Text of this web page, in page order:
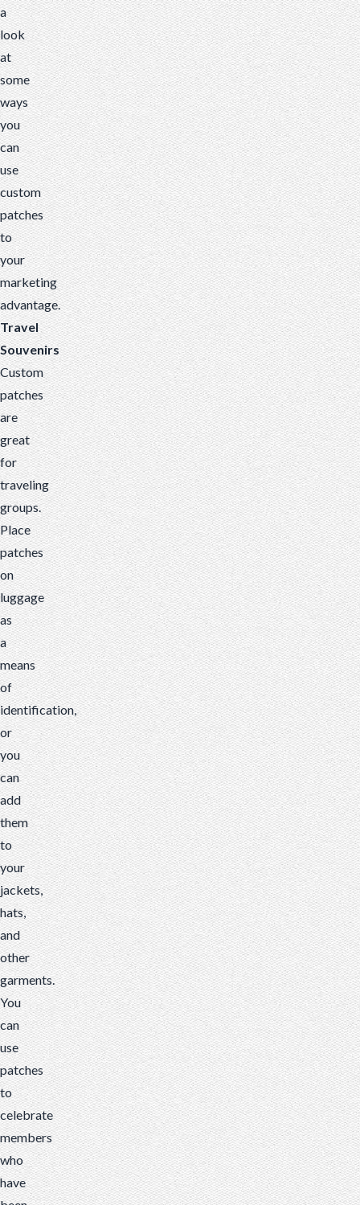
a
look
at
some
ways
you
can
use
custom
patches
to
your
marketing
advantage.
Travel
Souvenirs
Custom
patches
are
great
for
traveling
groups.
Place
patches
on
luggage
as
a
means
of
identification,
or
you
can
add
them
to
your
jackets,
hats,
and
other
garments.
You
can
use
patches
to
celebrate
members
who
have